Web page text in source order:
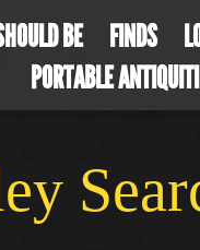
BE FINDS
PORTABLE